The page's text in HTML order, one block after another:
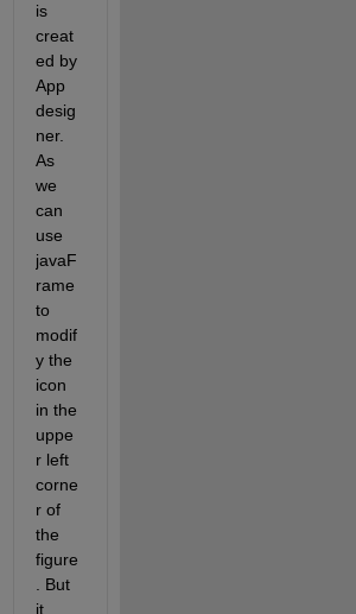
is
creat
ed by
App
desig
ner.
As
we
can
use
javaF
rame
to
modif
y the
icon
in the
uppe
r left
corne
r of
the
figure
. But
it